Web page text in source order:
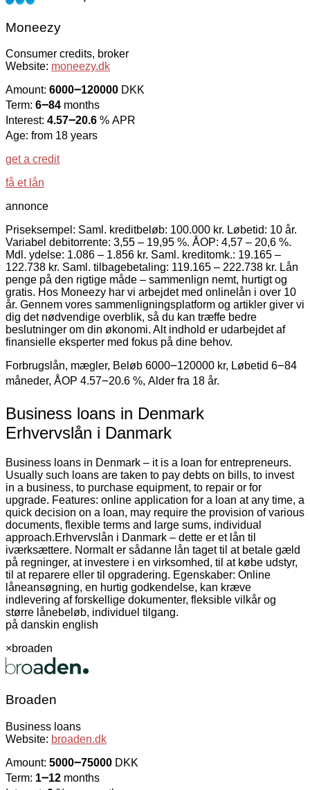
Moneezy
Consumer credits, broker
Website: moneezy.dk
Amount: 6000౼120000 DKK
Term: 6౼84 months
Interest: 4.57౼20.6 % APR
Age: from 18 years
get a credit
få et lån
annonce
Priseksempel: Saml. kreditbeløb: 100.000 kr. Løbetid: 10 år.
Variabel debitorrente: 3,55 – 19,95 %. ÅOP: 4,57 – 20,6 %.
Mdl. ydelse: 1.086 – 1.856 kr. Saml. kreditomk.: 19.165 –
122.738 kr. Saml. tilbagebetaling: 119.165 – 222.738 kr. Lån
penge på den rigtige måde – sammenlign nemt, hurtigt og
gratis. Hos Moneezy har vi arbejdet med onlinelån i over 10
år. Gennem vores sammenligningsplatform og artikler giver vi
dig det nødvendige overblik, så du kan træffe bedre
beslutninger om din økonomi. Alt indhold er udarbejdet af
finansielle eksperter med fokus på dine behov.
Forbrugslån, mægler, Beløb 6000౼120000 kr, Løbetid 6౼84
måneder, ÅOP 4.57౼20.6 %, Alder fra 18 år.
Business loans in Denmark
Erhvervslån i Danmark
Business loans in Denmark – it is a loan for entrepreneurs.
Usually such loans are taken to pay debts on bills, to invest
in a business, to purchase equipment, to repair or for
upgrade. Features: online application for a loan at any time, a
quick decision on a loan, may require the provision of various
documents, flexible terms and large sums, individual
approach.Erhvervslån i Danmark – dette er et lån til
iværksættere. Normalt er sådanne lån taget til at betale gæld
på regninger, at investere i en virksomhed, til at købe udstyr,
til at reparere eller til opgradering. Egenskaber: Online
låneansøgning, en hurtig godkendelse, kan kræve
indlevering af forskellige dokumenter, fleksible vilkår og
større lånebeløb, individuel tilgang.
på danskin english
×broaden
Broaden
Business loans
Website: broaden.dk
Amount: 5000౼75000 DKK
Term: 1౼12 months